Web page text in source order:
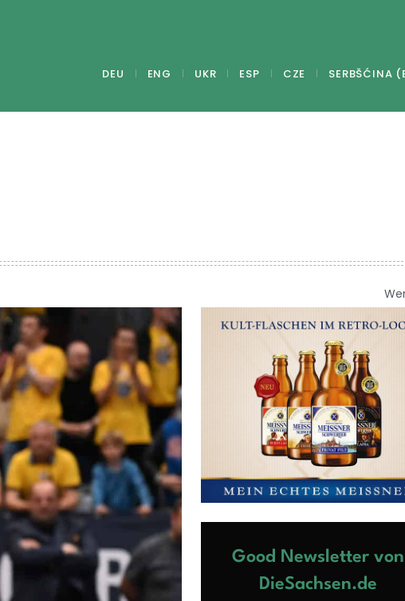
DEU ENG UKR ESP CZE SERBŠĆINA
Good Newsletter von
DieSachsen.de